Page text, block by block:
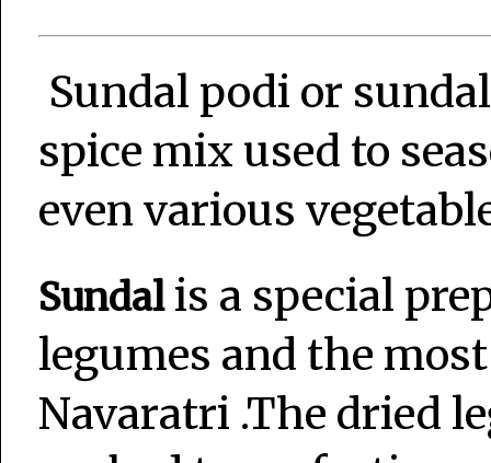
Sundal podi or
spice mix used to
even various
Sundalis a special
legumes and the
Navaratri .The dried